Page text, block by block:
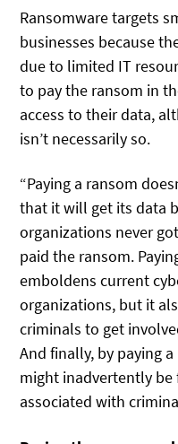
Ransomware targets
businesses because
due to limited IT
to pay the ransom in
access to their data,
isn’t necessarily so.
“Paying a ransom
that it will get its data
organizations never
paid the ransom.
emboldens current
organizations, but it
criminals to get
And finally, by paying
might inadvertently
associated with